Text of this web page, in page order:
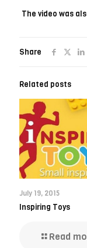
The video was
Share
Related posts
July 19, 2015
Inspiring Toys
Read